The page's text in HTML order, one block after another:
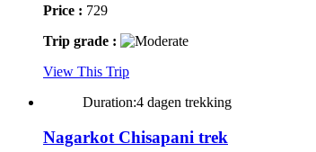
Price : 729
Trip grade :
View This Trip
Duration:4 dagen trekking
Nagarkot Chisapani trek